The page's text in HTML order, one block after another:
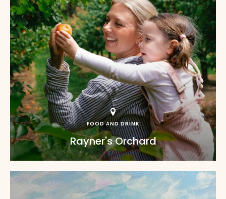
FOOD AND DRINK
Rayner's Orchard